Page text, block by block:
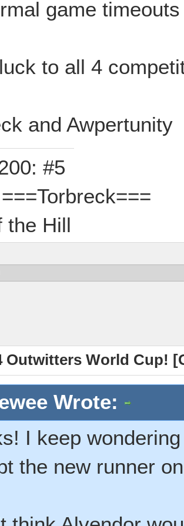
game
to all 4
and Awpertunity
#5
the Hill
Outwitters World Cup!
Wrote:
I keep
the new runner